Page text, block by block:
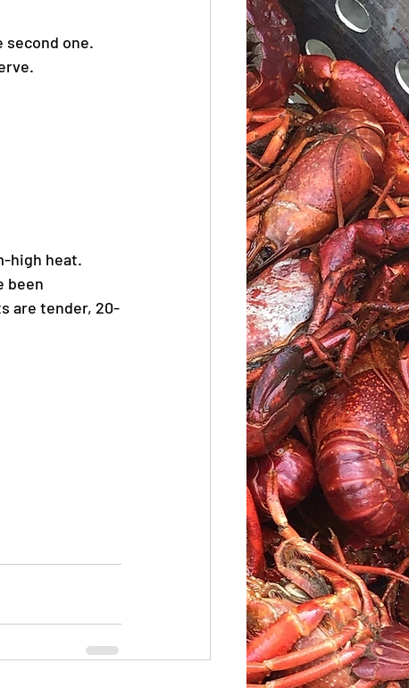
one.
high heat.
been
are tender, 20-